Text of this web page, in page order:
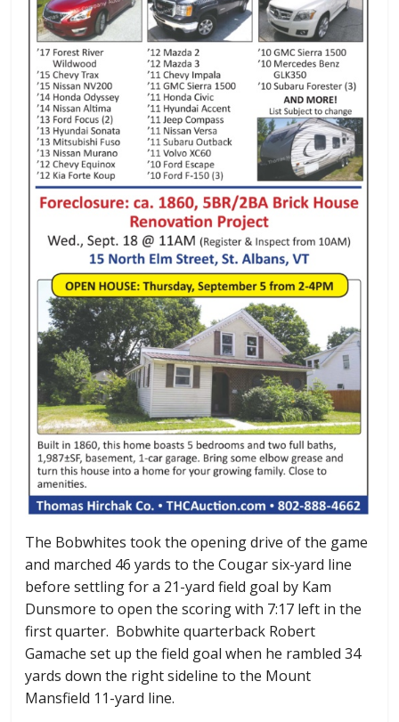
The Bobwhites took the opening drive of the game
and marched 46 yards to the Cougar six-yard line
before settling for a 21-yard field goal by Kam
Dunsmore to open the scoring with 7:17 left in the
first quarter. Bobwhite quarterback Robert
Gamache set up the field goal when he rambled 34
yards down the right sideline to the Mount
Mansfield 11-yard line.